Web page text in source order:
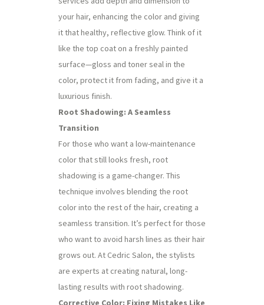
your hair, enhancing the color and giving
it that healthy, reflective glow. Think of it
like the top coat on a freshly painted
surface—gloss and toner seal in the
color, protect it from fading, and give it a
luxurious finish.
Root Shadowing: A Seamless
Transition
For those who want a low-maintenance
color that still looks fresh, root
shadowing is a game-changer. This
technique involves blending the root
color into the rest of the hair, creating a
seamless transition. It’s perfect for those
who want to avoid harsh lines as their hair
grows out. At Cedric Salon, the stylists
are experts at creating natural, long-
lasting results with root shadowing.
Corrective Color: Fixing Mistakes Like